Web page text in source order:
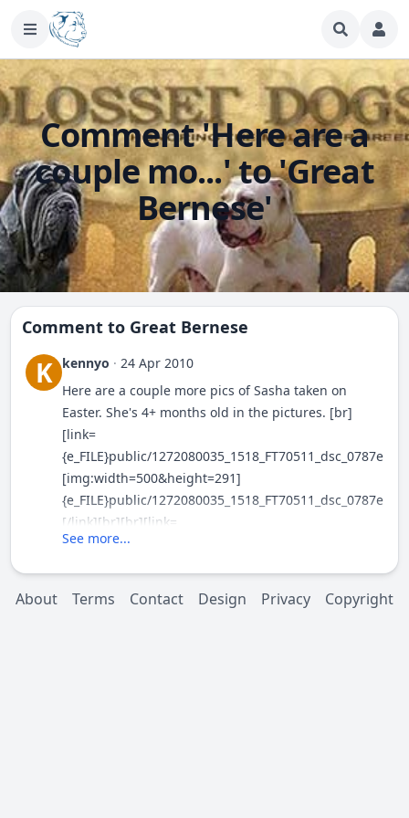
Comment 'Here are a
couple mo...' to 'Great
Bernese'
Comment to Great Bernese
K kennyo · 24 Apr 2010
Here are a couple more pics of Sasha taken on
Easter. She's 4+ months old in the pictures. [br]
[link=
{e_FILE}public/
[img:width=500&height=291]
{e_FILE}public/
[/link][br][br][link=
{e_FILE}public/
[/link][br]
See more...
About Terms Contact Design Privacy Copyright